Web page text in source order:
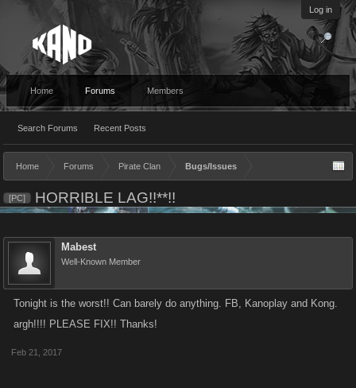
Log in
Home Forums
Search Forums Recent Posts
Members
Home Forums Pirate Clan Bugs/Issues
[PC] HORRIBLE LAG!!**!!
Mabest
Well-Known Member
Tonight is the worst!! Can barely do anything. FB, Kanoplay and Kong.
argh!!!! PLEASE FIX!! Thanks!
Feb 21, 2017